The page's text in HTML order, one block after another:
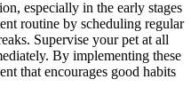
especially in the early stages
routine by scheduling regular
Supervise your pet at all
By implementing these
that encourages good habits